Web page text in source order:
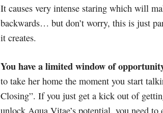
It causes very intense staring which will
backwards… but don’t worry, this is just
it creates.
You have a limited window of
to take her home the moment you start
Closing”. If you just get a kick out of
unlock Aqua Vitae’s potential, you need to